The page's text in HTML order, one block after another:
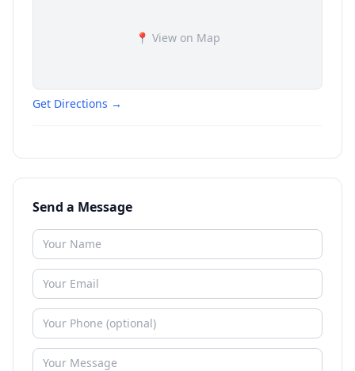
📍 View on Map
Get Directions →
Send a Message